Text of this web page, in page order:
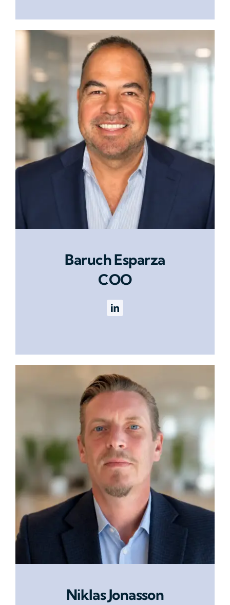
Baruch Esparza
COO
Niklas Jonasson